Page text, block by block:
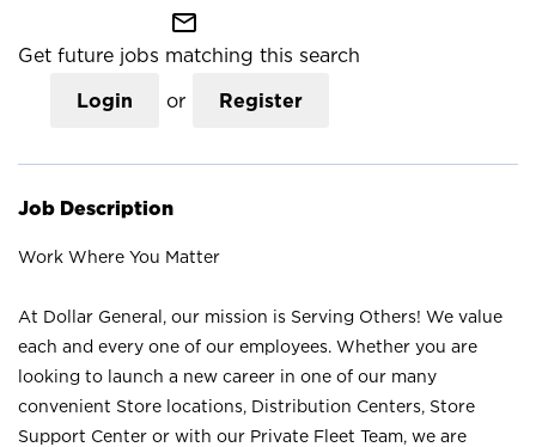
mail_outline
Get future jobs matching this search
Login or Register
Job Description
Work Where You Matter
At Dollar General, our mission is Serving Others! We value
each and every one of our employees. Whether you are
looking to launch a new career in one of our many
convenient Store locations, Distribution Centers, Store
Support Center or with our Private Fleet Team, we are